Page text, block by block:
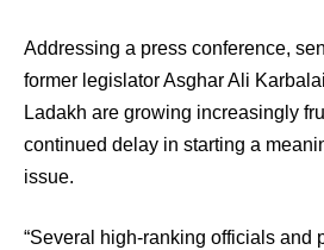
Addressing a press conference,
former legislator Asghar Ali
Ladakh are growing increasingly
continued delay in starting a
issue.
“Several high-ranking officials and